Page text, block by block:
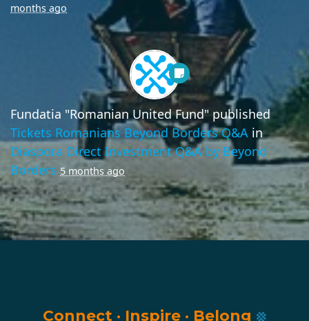
months ago
Fundatia "Romanian United Fund" published
Tickets Romanians Beyond Borders Q&A in
Diaspora Direct Investment Q&A by Beyond
Borders 5 months ago
Connect · Inspire · Belong